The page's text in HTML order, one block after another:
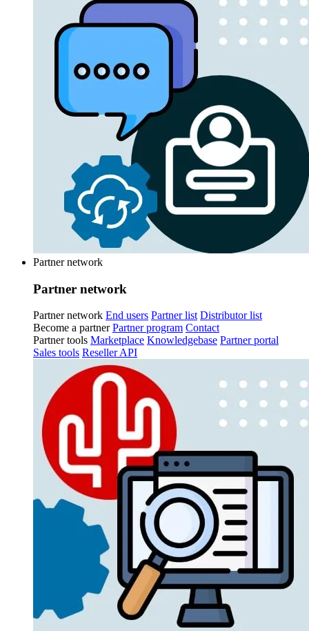
Partner network
Partner network
Partner network End users Partner list Distributor list
Become a partner Partner program Contact
Partner tools Marketplace Knowledgebase Partner portal
Sales tools Reseller API